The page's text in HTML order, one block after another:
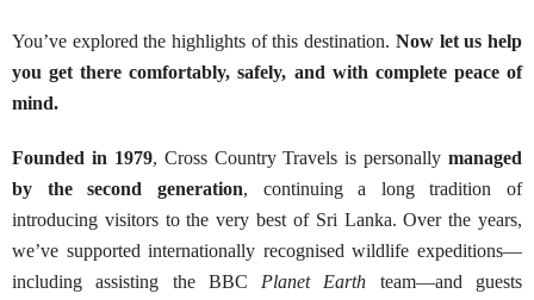
You’ve explored the highlights of this destination. Now let us help
you get there comfortably, safely, and with complete peace of
mind.
Founded in 1979, Cross Country Travels is personally managed
by the second generation, continuing a long tradition of
introducing visitors to the very best of Sri Lanka. Over the years,
we’ve supported internationally recognised wildlife expeditions—
including assisting the BBC Planet Earth team—and guests